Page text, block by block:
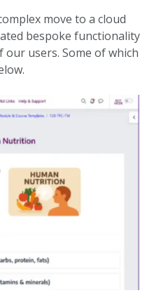
move to a cloud
bespoke functionality
users. Some of which